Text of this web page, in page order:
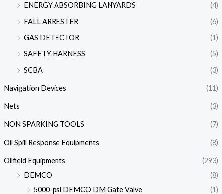
ENERGY ABSORBING LANYARDS
(4)
FALL ARRESTER
(6)
GAS DETECTOR
(1)
SAFETY HARNESS
(5)
SCBA
(3)
Navigation Devices (11)
Nets (3)
NON SPARKING TOOLS (7)
Oil Spill Response Equipments (8)
Oilfield Equipments
(293)
DEMCO
(8)
5000-psi DEMCO DM Gate Valve
(1)